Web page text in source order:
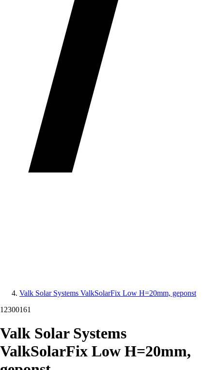
Valk Solar Systems ValkSolarFix Low H=20mm, geponst
12300161
Valk Solar Systems
ValkSolarFix Low H=20mm,